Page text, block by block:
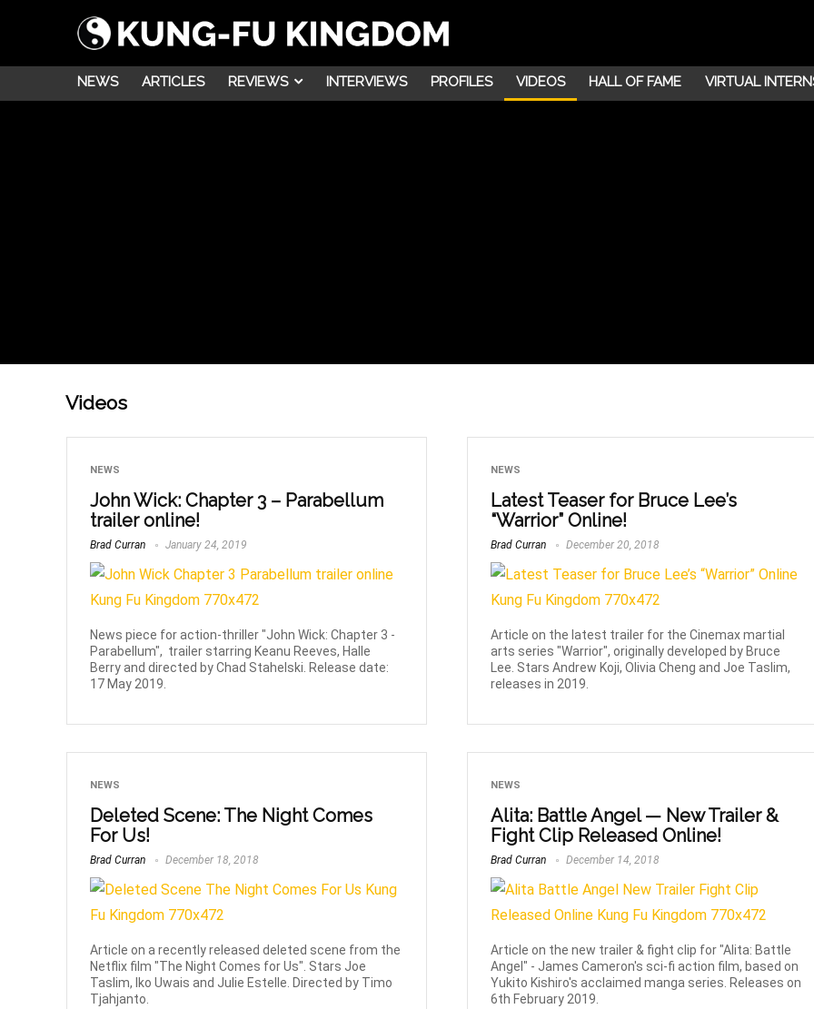
NEWS ARTICLES REVIEWS INTERVIEWS PROFILES VIDEOS HALL OF FAME VIRTUAL
Videos
NEWS
John Wick: Chapter 3 – Parabellum
trailer online!
Brad Curran January 24, 2019
News piece for action-thriller "John Wick: Chapter 3 -
Parabellum", trailer starring Keanu Reeves, Halle
Berry and directed by Chad Stahelski. Release date:
17 May 2019.
NEWS
Latest Teaser for Bruce Lee’s
“Warrior” Online!
Brad Curran December 20, 2018
Article on the latest trailer for the Cinemax martial
arts series "Warrior", originally developed by Bruce
Lee. Stars Andrew Koji, Olivia Cheng and Joe Taslim,
releases in 2019.
NEWS
Deleted Scene: The Night Comes
For Us!
Brad Curran December 18, 2018
Article on a recently released deleted scene from the
Netflix film "The Night Comes for Us". Stars Joe
Taslim, Iko Uwais and Julie Estelle. Directed by Timo
Tjahjanto.
NEWS
Alita: Battle Angel — New Trailer &
Fight Clip Released Online!
Brad Curran December 14, 2018
Article on the new trailer & fight clip for "Alita: Battle
Angel" - James Cameron's sci-fi action film, based on
Yukito Kishiro's acclaimed manga series. Releases on
6th February 2019.